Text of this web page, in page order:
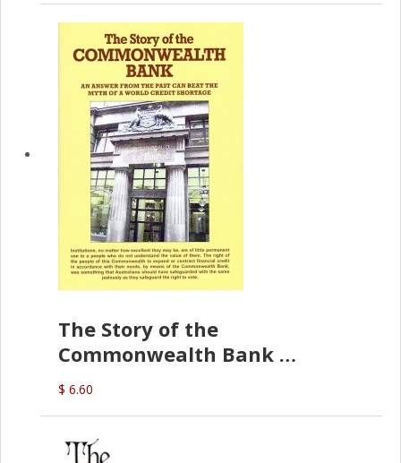
The Story of the
Commonwealth Bank
(D.J. Amos)
$ 6.60